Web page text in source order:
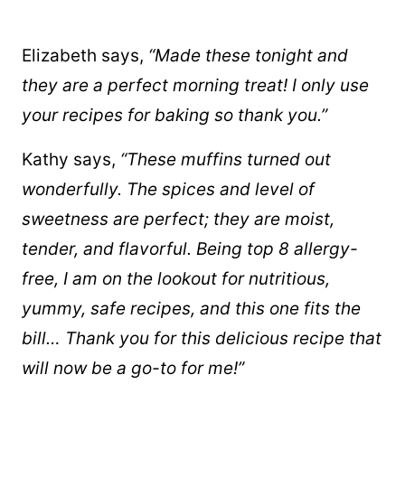
Elizabeth says, “Made these tonight and
they are a perfect morning treat! I only use
your recipes for baking so thank you.”
Kathy says, “These muffins turned out
wonderfully. The spices and level of
sweetness are perfect; they are moist,
tender, and flavorful. Being top 8 allergy-
free, I am on the lookout for nutritious,
yummy, safe recipes, and this one fits the
bill… Thank you for this delicious recipe that
will now be a go-to for me!”